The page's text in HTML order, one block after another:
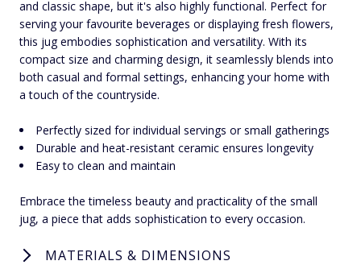
and classic shape, but it's also highly functional. Perfect for
serving your favourite beverages or displaying fresh flowers,
this jug embodies sophistication and versatility. With its
compact size and charming design, it seamlessly blends into
both casual and formal settings, enhancing your home with
a touch of the countryside.
Perfectly sized for individual servings or small gatherings
Durable and heat-resistant ceramic ensures longevity
Easy to clean and maintain
Embrace the timeless beauty and practicality of the small
jug, a piece that adds sophistication to every occasion.
MATERIALS & DIMENSIONS